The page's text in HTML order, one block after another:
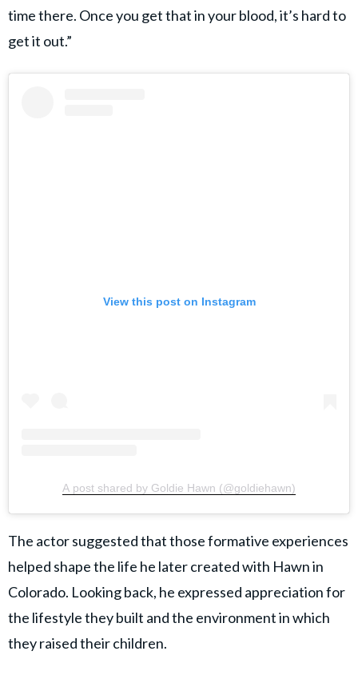
time there. Once you get that in your blood, it’s hard to
get it out.”
View this post on Instagram
A post shared by Goldie Hawn (@goldiehawn)
The actor suggested that those formative experiences
helped shape the life he later created with Hawn in
Colorado. Looking back, he expressed appreciation for
the lifestyle they built and the environment in which
they raised their children.